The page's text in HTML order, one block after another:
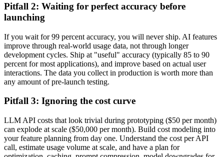
Pitfall 2: Waiting for perfect accuracy before
launching
If you wait for 99 percent accuracy, you will never ship. AI features
improve through real-world usage data, not through longer
development cycles. Ship at "useful" accuracy (typically 85 to 90
percent for most applications), and improve based on actual user
interactions. The data you collect in production is worth more than
any amount of pre-launch testing.
Pitfall 3: Ignoring the cost curve
LLM API costs that look trivial during prototyping ($50 per month)
can explode at scale ($50,000 per month). Build cost modeling into
your feature planning from day one. Understand the cost per API
call, estimate usage volume at scale, and have a plan for